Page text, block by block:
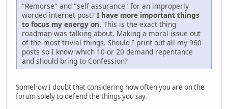
"Remorse" and "self assurance" for an improperly
worded internet post? I have more important things
to focus my energy on. This is the exact thing
roadman was talking about. Making a moral issue out
of the most trivial things. Should I print out all my 960
posts so I know which 10 or 20 demand repentance
and should bring to Confession?
Somehow I doubt that considering how often you are on the
forum solely to defend the things you say.